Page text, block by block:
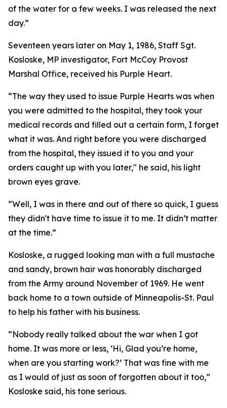
of the water for a few weeks. I was released the next
day.”
Seventeen years later on May 1, 1986, Staff Sgt.
Kosloske, MP investigator, Fort McCoy Provost
Marshal Office, received his Purple Heart.
“The way they used to issue Purple Hearts was when
you were admitted to the hospital, they took your
medical records and filled out a certain form, I forget
what it was. And right before you were discharged
from the hospital, they issued it to you and your
orders caught up with you later," he said, his light
brown eyes grave.
“Well, I was in there and out of there so quick, I guess
they didn't have time to issue it to me. It didn’t matter
at the time.”
Kosloske, a rugged looking man with a full mustache
and sandy, brown hair was honorably discharged
from the Army around November of 1969. He went
back home to a town outside of Minneapolis-St. Paul
to help his father with his business.
“Nobody really talked about the war when I got
home. It was more or less, ‘Hi, Glad you’re home,
when are you starting work?’ That was fine with me
as I would of just as soon of forgotten about it too,”
Kosloske said, his tone serious.